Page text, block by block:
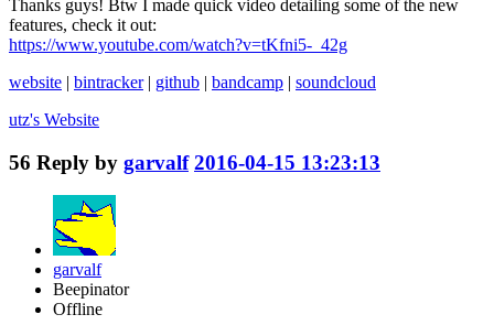
Thanks guys! Btw I made quick video detailing some of the new
features, check it out:
https://www.youtube.com/watch?v=tKfni5-_42g
website | bintracker| github | bandcamp | soundcloud
utz's Website
56 Reply by garvalf 2016-04-15 13:23:13
garvalf
Beepinator
Offline